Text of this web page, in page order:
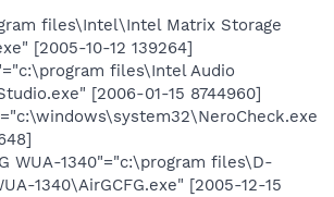
files\Intel\Intel Matrix Storage
[2005-10-12 139264]
files\Intel Audio
[2006-01-15 8744960]
WUA-1340"="c:\program files\D-
1340\AirGCFG.exe" [2005-12-15